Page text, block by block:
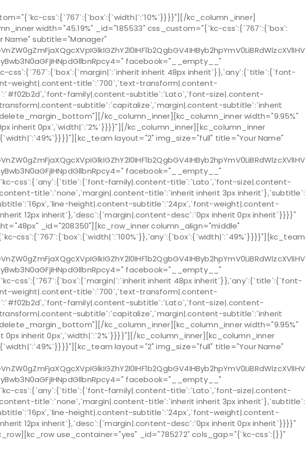
css`:{`767`:{`box`:{`width|`:`10%`}}}}"][/kc_column_inner]
width="45.19%" _id="185533" css_custom="{`kc-css`:{`767`:{`box`:
Name" subtitle="Manager"
facebook="__empty__"
inherit 48px inherit`}},`any`:{`title`:{`font-
weight|.content-title`:`700`,`text-transform|.content-
family|.content-subtitle`:`Lato`,`font-size|.content-
subtitle`:`capitalize`,`margin|.content-subtitle`:`inherit
kc_column_inner][kc_column_inner width="9.95%"
inherit 0px`,`width|`:`2%`}}}}"][/kc_column_inner][kc_column_inner
layout="2" img_size="full" title="Your Name"
facebook="__empty__"
css`:{`any`:{`title`:{`font-family|.content-title`:`Lato`,`font-size|.content-
title`:`none`,`margin|.content-title`:`inherit inherit 3px inherit`},`subtitle`:
height|.content-subtitle`:`24px`,`font-weight|.content-
12px inherit`},`desc`:{`margin|.content-desc`:`0px inherit 0px inherit`}}}}"
_id="208350"][kc_row_inner column_align="middle"
css`:{`767`:{`box`:{`width|`:`100%`}},`any`:{`box`:{`width|`:`49%`}}}}"][kc_team
facebook="__empty__"
inherit 48px inherit`}},`any`:{`title`:{`font-
weight|.content-title`:`700`,`text-transform|.content-
family|.content-subtitle`:`Lato`,`font-size|.content-
subtitle`:`capitalize`,`margin|.content-subtitle`:`inherit
kc_column_inner][kc_column_inner width="9.95%"
0px inherit 0px`,`width|`:`2%`}}}}"][/kc_column_inner][kc_column_inner
layout="2" img_size="full" title="Your Name"
facebook="__empty__"
css`:{`any`:{`title`:{`font-family|.content-title`:`Lato`,`font-size|.content-
title`:`none`,`margin|.content-title`:`inherit inherit 3px inherit`},`subtitle`:
height|.content-subtitle`:`24px`,`font-weight|.content-
12px inherit`},`desc`:{`margin|.content-desc`:`0px inherit 0px inherit`}}}}"
use_container="yes" _id="785272" cols_gap="{`kc-css`:{}}"